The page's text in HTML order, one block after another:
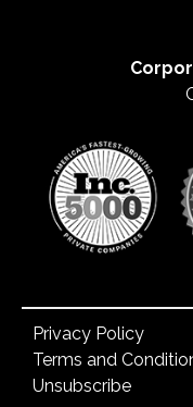
Privacy Policy
Terms and
Unsubscribe